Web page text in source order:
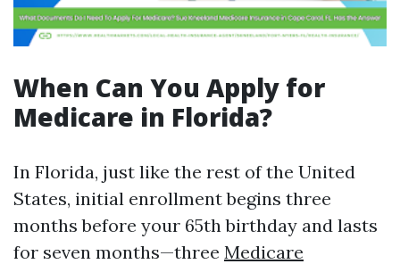
When Can You Apply for
Medicare in Florida?
In Florida, just like the rest of the United
States, initial enrollment begins three
months before your 65th birthday and lasts
for seven months—three Medicare